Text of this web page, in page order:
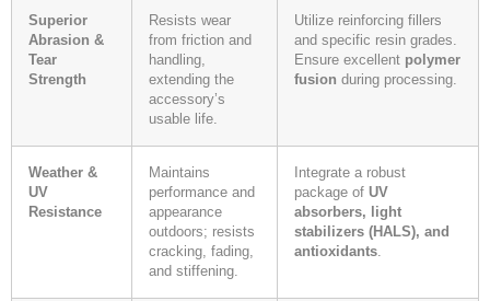
Superior
Abrasion &
Tear
Strength
Resists wear
from friction and
handling,
extending the
accessory’s
usable life.
Utilize reinforcing fillers
and specific resin grades.
Ensure excellent polymer
fusion during processing.
Weather &
UV
Resistance
Maintains
performance and
appearance
outdoors; resists
cracking, fading,
and stiffening.
Integrate a robust
package of UV
absorbers, light
stabilizers (HALS), and
antioxidants.